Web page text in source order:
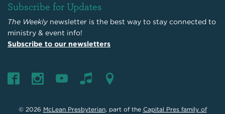
Subscribe for Updates
The Weekly newsletter is the best way to stay connected to
ministry & event info!
Subscribe to our newsletters
© 2026 McLean Presbyterian, part of the Capital Pres family of